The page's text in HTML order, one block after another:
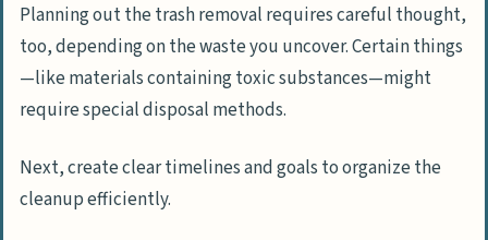
Planning out the trash removal requires careful thought,
too, depending on the waste you uncover. Certain things
—like materials containing toxic substances—might
require special disposal methods.
Next, create clear timelines and goals to organize the
cleanup efficiently.